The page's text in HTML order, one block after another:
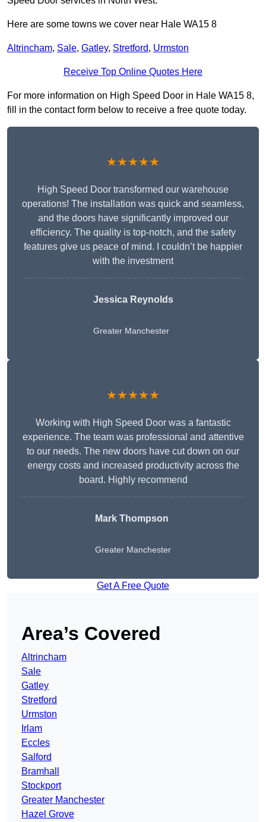
Here are some towns we cover near Hale WA15 8
Altrincham, Sale, Gatley, Stretford, Urmston
Receive Top Online Quotes Here
For more information on High Speed Door in Hale WA15 8,
fill in the contact form below to receive a free quote today.
★★★★★
High Speed Door transformed our warehouse
operations! The installation was quick and seamless,
and the doors have significantly improved our
efficiency. The quality is top-notch, and the safety
features give us peace of mind. I couldn’t be happier
with the investment
Jessica Reynolds
Greater Manchester
★★★★★
Working with High Speed Door was a fantastic
experience. The team was professional and attentive
to our needs. The new doors have cut down on our
energy costs and increased productivity across the
board. Highly recommend
Mark Thompson
Greater Manchester
Get A Free Quote
Area’s Covered
Altrincham
Sale
Gatley
Stretford
Urmston
Irlam
Eccles
Salford
Bramhall
Stockport
Greater Manchester
Hazel Grove